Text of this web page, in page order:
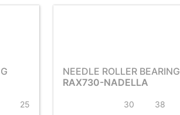
25
NEEDLE ROLLER BEARING
RAX730-NADELLA
30 38